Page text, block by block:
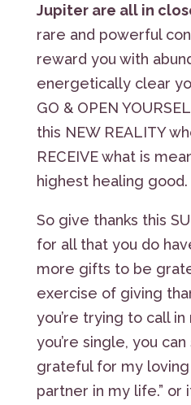
Jupiter are all in
rare and powerful
reward you with
energetically clear
GO & OPEN
this NEW REALITY
RECEIVE what is
highest healing good.
So give thanks this
for all that you do
more gifts to be
exercise of giving
you’re trying to call
you’re single, you can
grateful for my
partner in my life.” or